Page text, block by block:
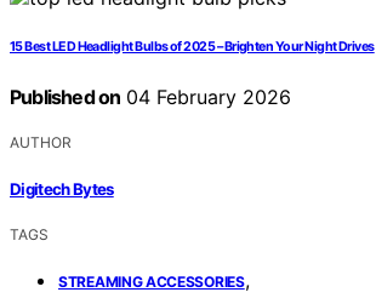
15 Best LED Headlight Bulbs of 2025 – Brighten Your Night Drives
Published on 04 February 2026
AUTHOR
Digitech Bytes
TAGS
STREAMING ACCESSORIES,